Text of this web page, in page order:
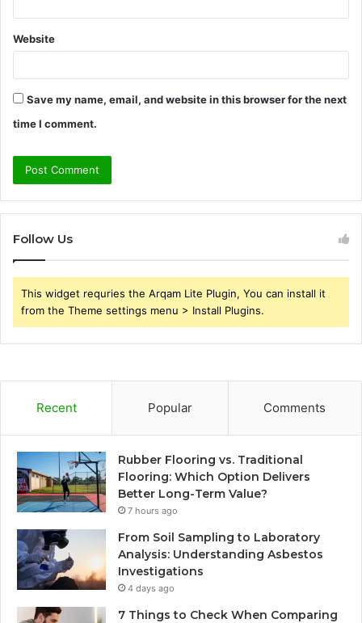
Website
Save my name, email, and website in this browser for the next
time I comment.
Follow Us
This widget requries the Arqam Lite Plugin, You can install it
from the Theme settings menu > Install Plugins.
Recent Popular Comments
Rubber Flooring vs. Traditional
Flooring: Which Option Delivers
Better Long-Term Value?
7 hours ago
From Soil Sampling to Laboratory
Analysis: Understanding Asbestos
Investigations
4 days ago
7 Things to Check When Comparing